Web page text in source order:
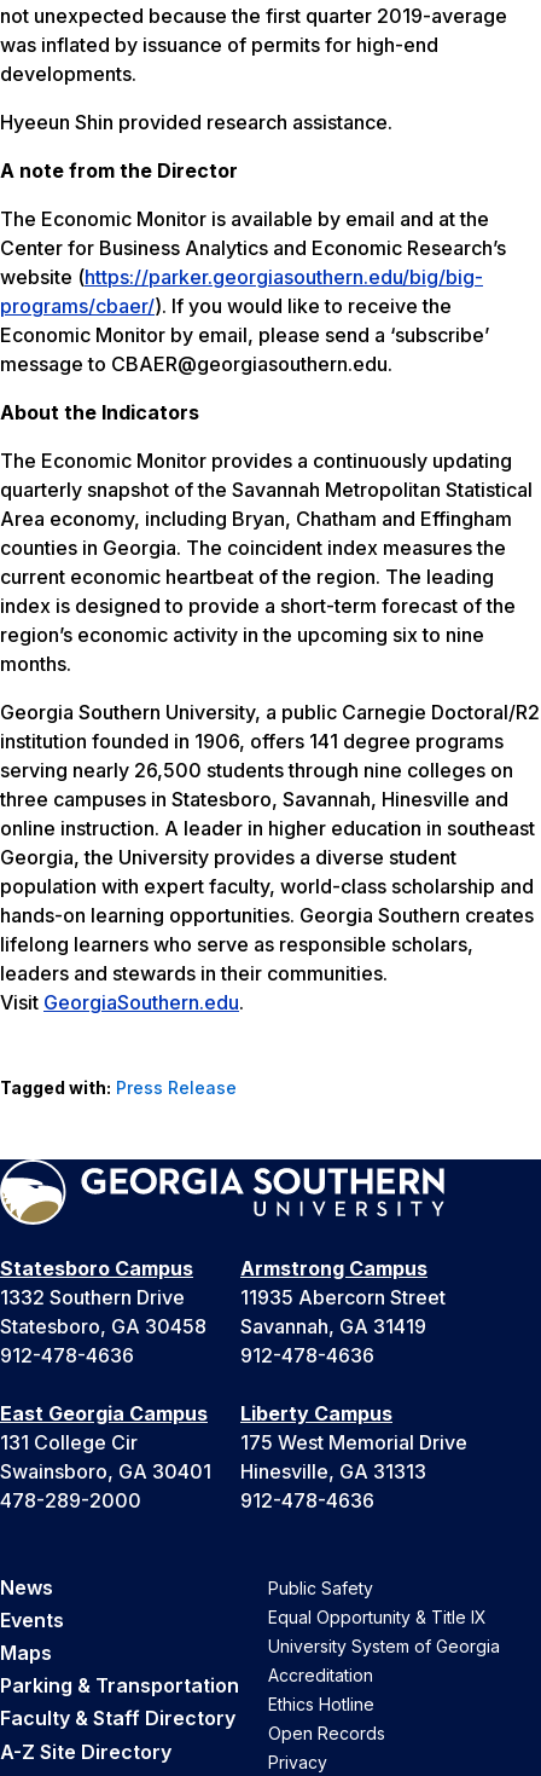
not unexpected because the first quarter 2019-average
was inflated by issuance of permits for high-end
developments.
Hyeeun Shin provided research assistance.
A note from the Director
The Economic Monitor is available by email and at the
Center for Business Analytics and Economic Research’s
website (https://parker.georgiasouthern.edu/big/big-
programs/cbaer/). If you would like to receive the
Economic Monitor by email, please send a ‘subscribe’
message to CBAER@georgiasouthern.edu.
About the Indicators
The Economic Monitor provides a continuously updating
quarterly snapshot of the Savannah Metropolitan Statistical
Area economy, including Bryan, Chatham and Effingham
counties in Georgia. The coincident index measures the
current economic heartbeat of the region. The leading
index is designed to provide a short-term forecast of the
region’s economic activity in the upcoming six to nine
months.
Georgia Southern University, a public Carnegie Doctoral/R2
institution founded in 1906, offers 141 degree programs
serving nearly 26,500 students through nine colleges on
three campuses in Statesboro, Savannah, Hinesville and
online instruction. A leader in higher education in southeast
Georgia, the University provides a diverse student
population with expert faculty, world-class scholarship and
hands-on learning opportunities. Georgia Southern creates
lifelong learners who serve as responsible scholars,
leaders and stewards in their communities.
Visit GeorgiaSouthern.edu.
Tagged with: Press Release
Statesboro Campus
1332 Southern Drive
Statesboro, GA 30458
912-478-4636
Armstrong Campus
11935 Abercorn Street
Savannah, GA 31419
912-478-4636
East Georgia Campus
131 College Cir
Swainsboro, GA 30401
478-289-2000
Liberty Campus
175 West Memorial Drive
Hinesville, GA 31313
912-478-4636
News
Events
Maps
Parking & Transportation
Faculty & Staff Directory
A-Z Site Directory
Public Safety
Equal Opportunity & Title IX
University System of Georgia
Accreditation
Ethics Hotline
Open Records
Privacy